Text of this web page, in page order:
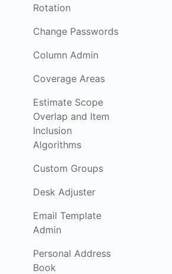
Rotation
Change Passwords
Column Admin
Coverage Areas
Estimate Scope
Overlap and Item
Inclusion
Algorithms
Custom Groups
Desk Adjuster
Email Template
Admin
Personal Address
Book